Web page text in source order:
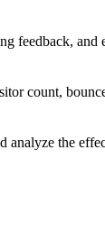
feedback, and
count,
analyze the